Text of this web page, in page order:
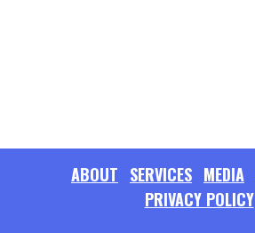
ABOUT SERVICES MEDIA
PRIVACY POLICY